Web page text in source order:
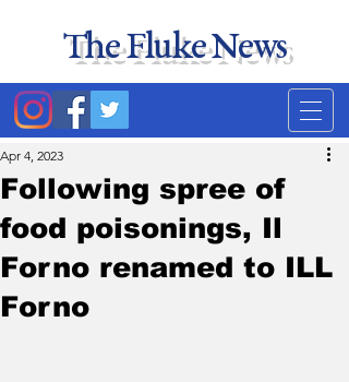
The Fluke News
Following spree of
food poisonings, Il
Forno renamed to ILL
Forno
Apr 4, 2023